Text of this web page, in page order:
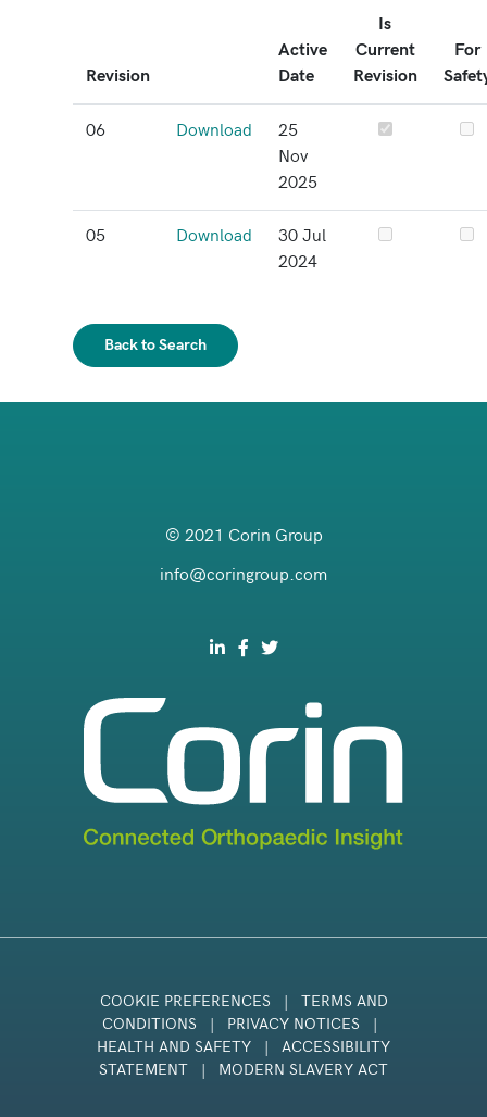
Revision
Active
Date
Is
Current
Revision
For
06 Download
25
Nov
2025
05 Download
30 Jul
2024
Back to Search
© 2021 Corin Group
info@coringroup.com
COOKIE PREFERENCES |
TERMS AND
CONDITIONS
| PRIVACY NOTICES
|
HEALTH AND SAFETY
|
ACCESSIBILITY
STATEMENT
| MODERN SLAVERY ACT